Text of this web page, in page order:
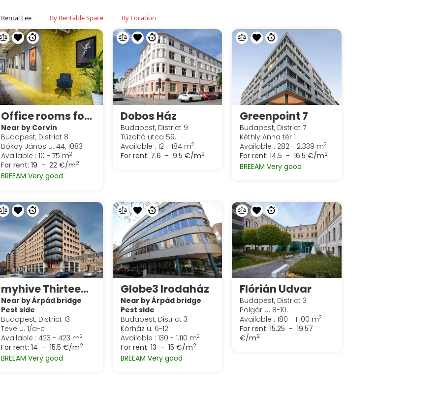
Fee By Rentable Space By Location
Office rooms for sublease in Corvin Techology & Science Park
Near by Corvin
Budapest, District 8
Bókay János u. 44, 1083
Available : 10 - 75 m2
For rent: 19 - 22 €/m2
BREEAM Very good
Dobos Ház
Budapest, District 9
Tűzoltó utca 59.
Available : 12 - 184 m2
For rent: 7.6 - 9.5 €/m2
Greenpoint 7
Budapest, District 7
Kéthly Anna tér 1
Available : 282 - 2.339 m2
For rent: 14.5 - 16.5 €/m2
BREEAM Very good
myhive Thirteen (Globe)
Near by Árpád bridge
Pest side
Budapest, District 13
Teve u. 1/a-c
Available : 423 - 423 m2
For rent: 14 - 15.5 €/m2
BREEAM Very good
Globe3 Irodaház
Near by Árpád bridge
Pest side
Budapest, District 3
Kórház u. 6-12.
Available : 130 - 1.110 m2
For rent: 13 - 15 €/m2
BREEAM Very good
Flórián Udvar
Budapest, District 3
Polgár u. 8-10.
Available : 180 - 1.100 m2
For rent: 15.25 - 19.57
€/m2